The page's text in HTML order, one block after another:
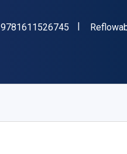
9781611526745 "ISBN-13
Format